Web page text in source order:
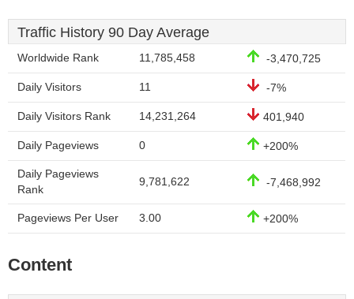
Traffic History 90 Day Average
Worldwide Rank 11,785,458 -3,470,725
Daily Visitors 11 -7%
Daily Visitors Rank 14,231,264 401,940
Daily Pageviews 0 +200%
Daily Pageviews
Rank
9,781,622 -7,468,992
Pageviews Per User 3.00 +200%
Content